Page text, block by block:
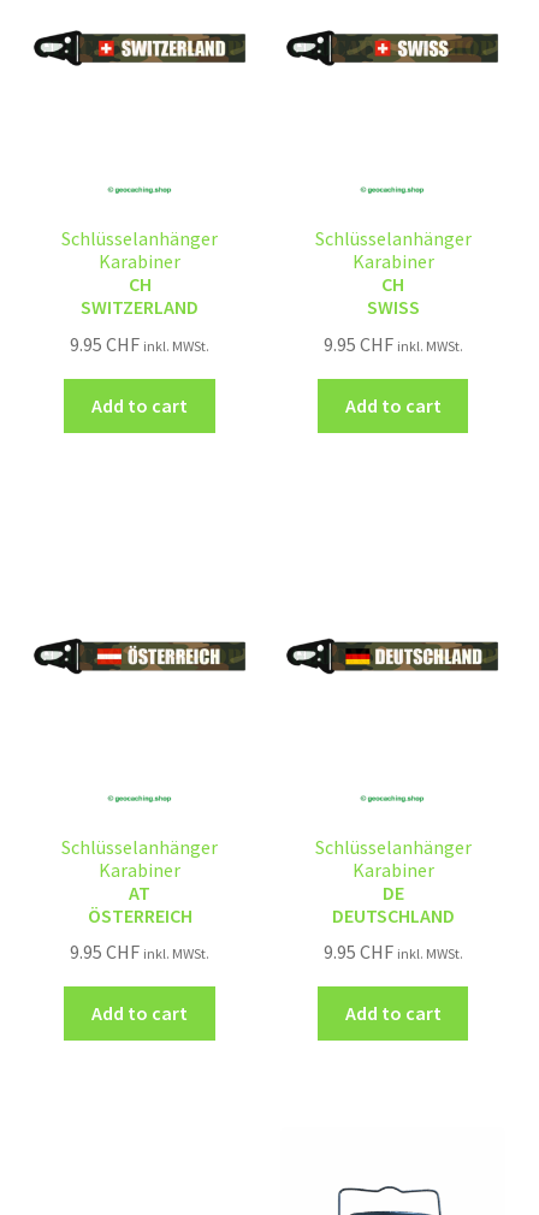
Schlüsselanhänger
Karabiner
CH
SWITZERLAND
9.95CHF inkl. MWSt.
Add to cart
Schlüsselanhänger
Karabiner
CH
SWISS
9.95 CHF inkl. MWSt.
Add to cart
Schlüsselanhänger
Karabiner
AT
ÖSTERREICH
9.95CHF inkl. MWSt.
Add to cart
Schlüsselanhänger
Karabiner
DE
DEUTSCHLAND
9.95 CHF inkl. MWSt.
Add to cart